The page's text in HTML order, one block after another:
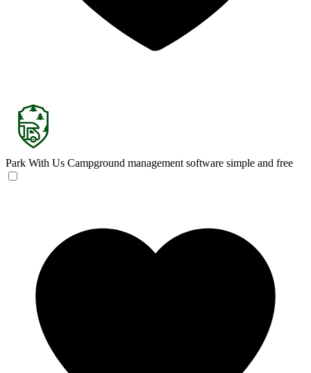
Park With Us Campground management software simple and free